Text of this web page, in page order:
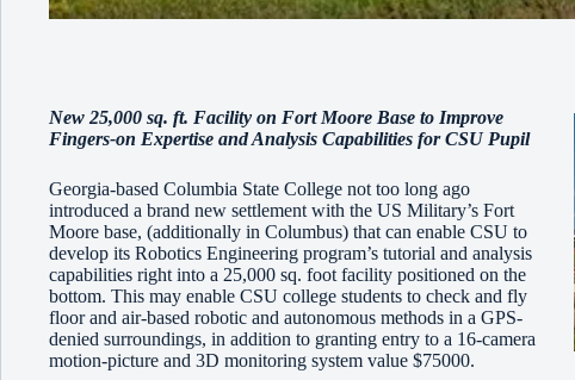
New 25,000 sq. ft. Facility on Fort Moore Base to Improve
Fingers-on Expertise and Analysis Capabilities for CSU Pupil
Georgia-based Columbia State College not too long ago
introduced a brand new settlement with the US Military’s Fort
Moore base, (additionally in Columbus) that can enable CSU to
develop its Robotics Engineering program’s tutorial and analysis
capabilities right into a 25,000 sq. foot facility positioned on the
bottom. This may enable CSU college students to check and fly
floor and air-based robotic and autonomous methods in a GPS-
denied surroundings, in addition to granting entry to a 16-camera
motion-picture and 3D monitoring system value $75000.